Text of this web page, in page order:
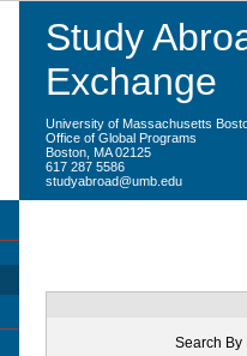
Study
Exchange
University of Massachusetts
Office of Global Programs
Boston, MA 02125
617 287 5586
studyabroad@umb.edu
Search By